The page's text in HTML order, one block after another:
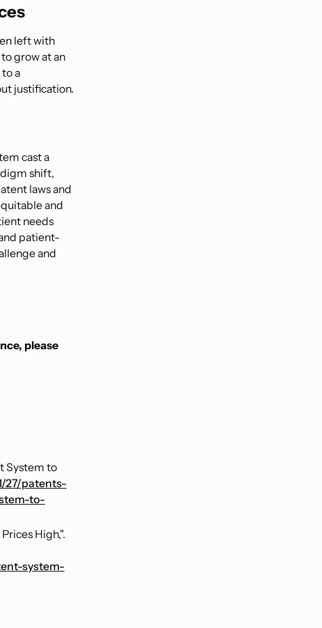
left with
grow at an
a
justification.
cast a
shift,
laws and
and
needs
patient-
and
please
System to
27/patents-
to-
High,".
system-